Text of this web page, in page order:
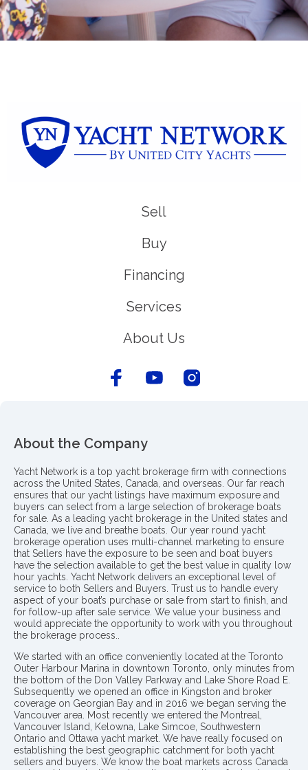
Sell
Buy
Financing
Services
About Us
About the Company
Yacht Network is a top yacht brokerage firm with connections
across the United States, Canada, and overseas. Our far reach
ensures that our yacht listings have maximum exposure and
buyers can select from a large selection of brokerage boats
for sale. As a leading yacht brokerage in the United states and
Canada, we live and breathe boats. Our year round yacht
brokerage operation uses multi-channel marketing to ensure
that Sellers have the exposure to be seen and boat buyers
have the selection available to get the best value in quality low
hour yachts. Yacht Network delivers an exceptional level of
service to both Sellers and Buyers. Trust us to handle every
aspect of your boat’s purchase or sale from start to finish, and
for follow-up after sale service. We value your business and
would appreciate the opportunity to work with you throughout
the brokerage process..
We started with an office conveniently located at the Toronto
Outer Harbour Marina in downtown Toronto, only minutes from
the bottom of the Don Valley Parkway and Lake Shore Road E.
Subsequently we opened an office in Kingston and broker
coverage on Georgian Bay and in 2016 we began serving the
Vancouver area. Most recently we entered the Montreal,
Vancouver Island, Kelowna, Lake Simcoe, Southwestern
Ontario and Ottawa yacht market. We have really focused on
establishing the best geographic catchment for both yacht
sellers and buyers. We know the boat markets across Canada